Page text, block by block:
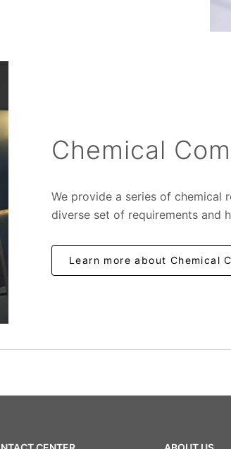
Chemical
We provide a series of chemical
diverse set of requirements and
Learn more about Chemical